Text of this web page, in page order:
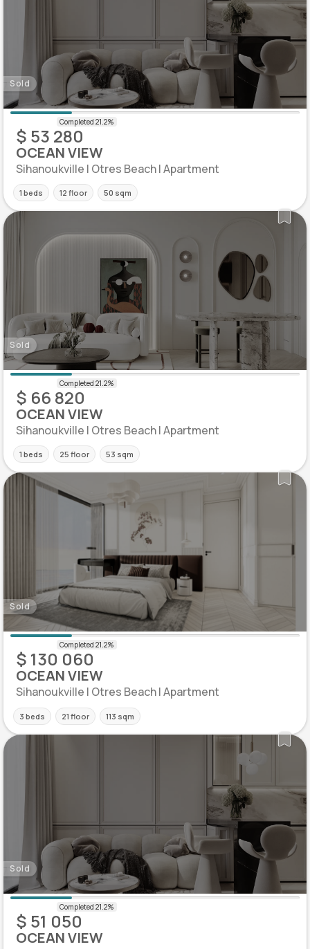
Sold
$ 53 280
OCEAN VIEW
Sihanoukville | Otres Beach | Apartment
1 beds 12 floor 50 sqm
Sold
$ 66 820
OCEAN VIEW
Sihanoukville | Otres Beach | Apartment
1 beds 25 floor 53 sqm
Sold
$ 130 060
OCEAN VIEW
Sihanoukville | Otres Beach | Apartment
3 beds 21 floor 113 sqm
Sold
$ 51 050
OCEAN VIEW